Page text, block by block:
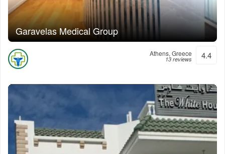
Garavelas Medical Group
Athens, Greece
13 reviews 4.4